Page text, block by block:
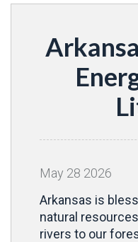
May 28 2026
Arkansas is
natural
rivers to our